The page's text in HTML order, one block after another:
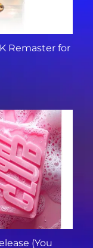
Remaster for
(You